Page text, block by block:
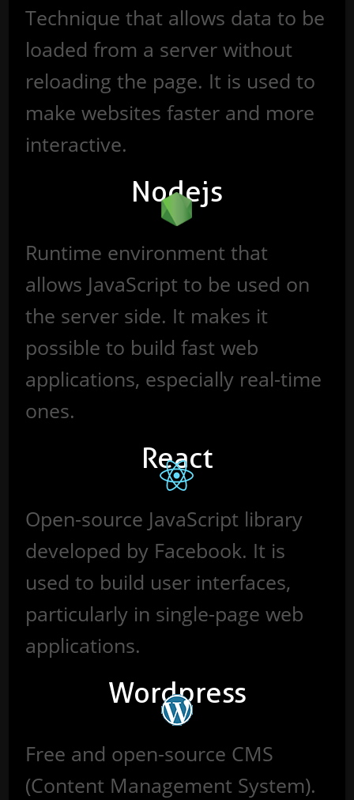
Technique that allows data to be
loaded from a server without
reloading the page. It is used to
make websites faster and more
interactive.
Nodejs
Runtime environment that
allows JavaScript to be used on
the server side. It makes it
possible to build fast web
applications, especially real-time
ones.
React
Open-source JavaScript library
developed by Facebook. It is
used to build user interfaces,
particularly in single-page web
applications.
Wordpress
Free and open-source CMS
(Content Management System).